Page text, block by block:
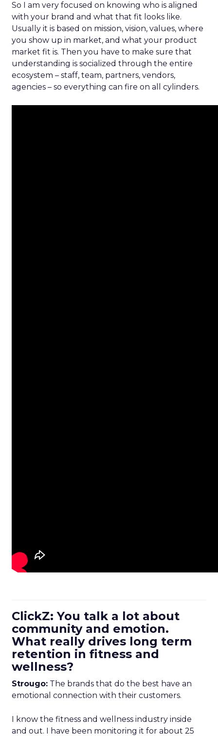
So I am very focused on knowing who is aligned
with your brand and what that fit looks like.
Usually it is based on mission, vision, values, where
you show up in market, and what your product
market fit is. Then you have to make sure that
understanding is socialized through the entire
ecosystem – staff, team, partners, vendors,
agencies – so everything can fire on all cylinders.
ClickZ: You talk a lot about
community and emotion.
What really drives long term
retention in fitness and
wellness?
Strougo: The brands that do the best have an
emotional connection with their customers.
I know the fitness and wellness industry inside
and out. I have been monitoring it for about 25